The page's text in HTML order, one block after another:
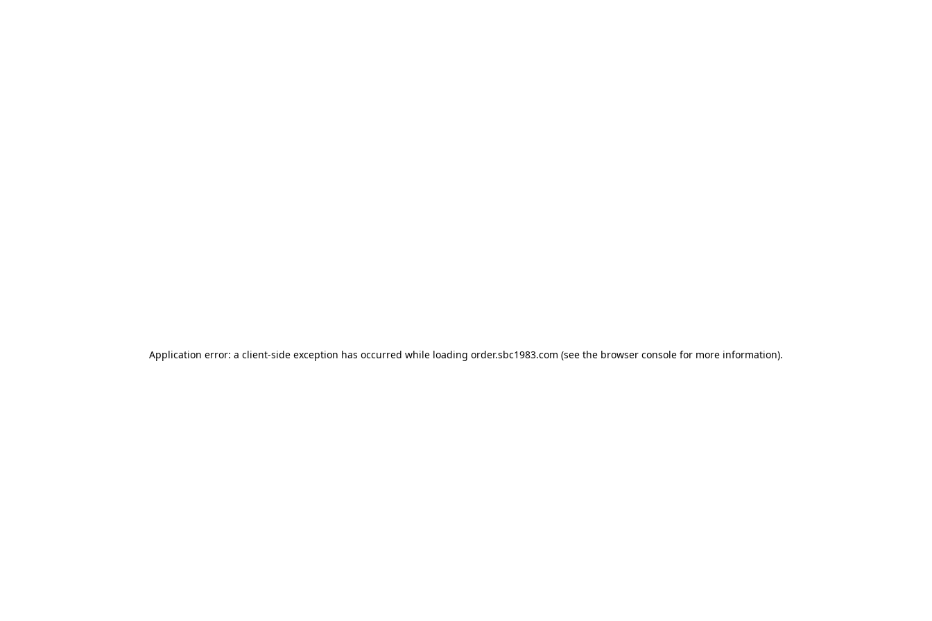
Application error: a client-side exception has occurred while loading order.sbc1983.com (see the browser console for more information).